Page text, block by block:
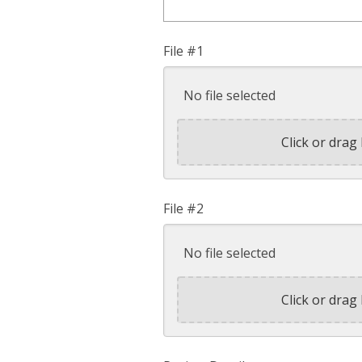
File #1
No file selected
Click or
File #2
No file selected
Click or